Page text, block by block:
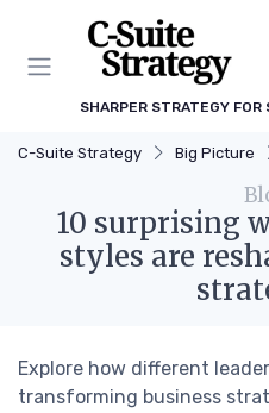
SHARPER STRATEGY FOR
C-Suite Strategy Big Picture
10 surprising
styles are
Explore how different
transforming business